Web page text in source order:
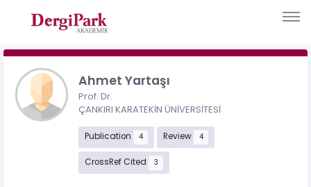
Ahmet Yartaşı
Prof. Dr.
ÇANKIRI KARATEKİN ÜNİVERSİTESİ
Publication 4 Review 4
CrossRef Cited 3